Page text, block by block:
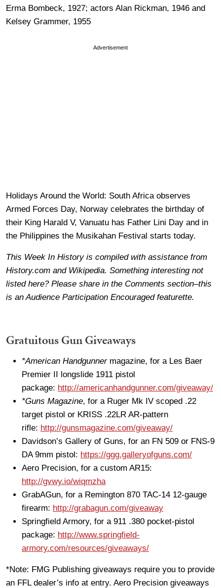
Erma Bombeck, 1927; actors Alan Rickman, 1946 and
Kelsey Grammer, 1955
Advertisement
Holidays Around the World: South Africa observes
Armed Forces Day, Norway celebrates the birthday of
their King Harald V, Vanuatu has Father Lini Day and in
the Philippines the Musikahan Festival starts today.
This Week In History is compiled with assistance from
History.com and Wikipedia. Something interesting not
listed here? Please share in the Comments section–this
is an Audience Participation Encouraged featurette.
Gratuitous Gun Giveaways
*American Handgunnermagazine, for a Les Baer
Premier II longslide 1911 pistol
package: http://americanhandgunner.com/giveaway/
*Guns Magazine, for a Ruger Mk IV scoped .22
target pistol or KRISS .22LR AR-pattern
rifle: http://gunsmagazine.com/giveaway/
Davidson’s Gallery of Guns, for an FN 509 or FNS-9
DA 9mm pistol: https://ggg.galleryofguns.com/
Aero Precision, for a custom AR15:
http://gvwy.io/wiqmzha
GrabAGun, for a Remington 870 TAC-14 12-gauge
firearm: http://grabagun.com/giveaway
Springfield Armory, for a 911 .380 pocket-pistol
package: http://www.springfield-
armory.com/resources/giveaways/
*Note: FMG Publishing giveaways require you to provide
an FFL dealer’s info at entry. Aero Precision giveaways